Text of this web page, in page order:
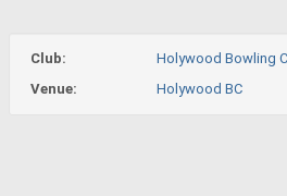
Club:
Holywood Bowling
Venue:
Holywood BC